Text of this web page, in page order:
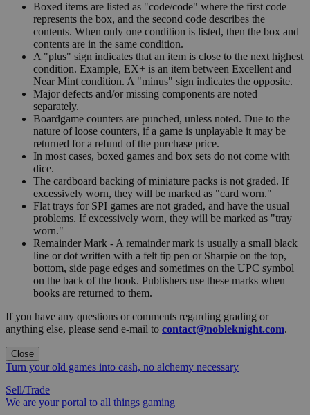
Boxed items are listed as "code/code" where the first code
represents the box, and the second code describes the
contents. When only one condition is listed, then the box and
contents are in the same condition.
A "plus" sign indicates that an item is close to the next highest
condition. Example, EX+ is an item between Excellent and
Near Mint condition. A "minus" sign indicates the opposite.
Major defects and/or missing components are noted
separately.
Boardgame counters are punched, unless noted. Due to the
nature of loose counters, if a game is unplayable it may be
returned for a refund of the purchase price.
In most cases, boxed games and box sets do not come with
dice.
The cardboard backing of miniature packs is not graded. If
excessively worn, they will be marked as "card worn."
Flat trays for SPI games are not graded, and have the usual
problems. If excessively worn, they will be marked as "tray
worn."
Remainder Mark - A remainder mark is usually a small black
line or dot written with a felt tip pen or Sharpie on the top,
bottom, side page edges and sometimes on the UPC symbol
on the back of the book. Publishers use these marks when
books are returned to them.
If you have any questions or comments regarding grading or
anything else, please send e-mail to contact@nobleknight.com.
Close
Turn your old games into cash, no alchemy necessary
Sell/Trade
We are your portal to all things gaming